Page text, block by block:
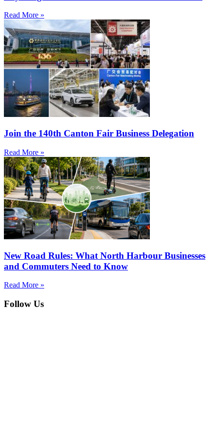
Read More »
Join the 140th Canton Fair Business Delegation
Read More »
New Road Rules: What North Harbour Businesses
and Commuters Need to Know
Read More »
Follow Us